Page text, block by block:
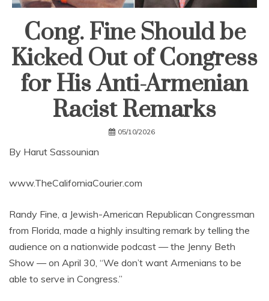
Cong. Fine Should be
Kicked Out of Congress
for His Anti-Armenian
Racist Remarks
05/10/2026
By Harut Sassounian
www.TheCaliforniaCourier.com
Randy Fine, a Jewish-American Republican Congressman
from Florida, made a highly insulting remark by telling the
audience on a nationwide podcast — the Jenny Beth
Show — on April 30, “We don’t want Armenians to be
able to serve in Congress.”